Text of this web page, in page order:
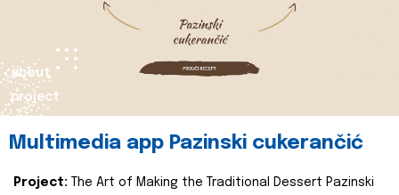
about
project
Multimedia app Pazinski cukerančić
Project:
The Art of Making the Traditional Dessert Pazinski